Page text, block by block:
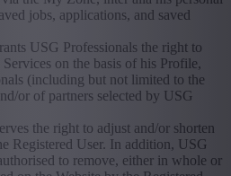
jobs, applications, and saved
USG Professionals the right to
on the basis of his Profile,
(including but not limited to the
or of partners selected by USG
the right to adjust and/or shorten
Registered User. In addition, USG
to remove, either in whole or